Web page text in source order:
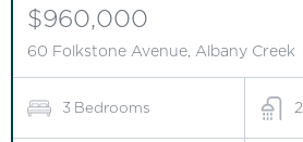
$960,000
60 Folkstone Avenue, Albany Creek
3 Bedrooms 2